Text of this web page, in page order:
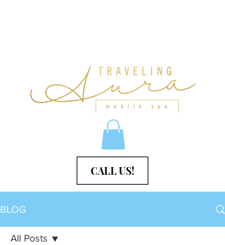
CALL US!
BLOG
All Posts